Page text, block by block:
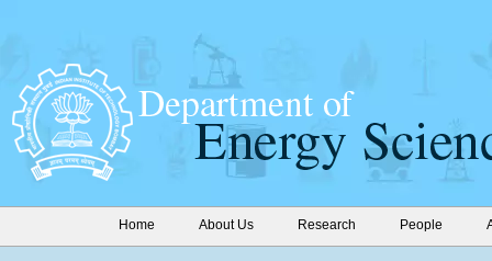
Home About Us Research People